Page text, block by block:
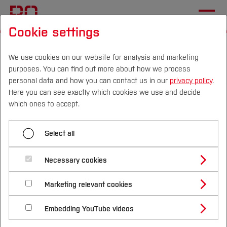
Campus Persons
Studies
Study Programmes
Studies Overview
Bachelor´s Degree
Master´s Degree
Study Guide
Study Building or Architecture
Study Business
International
Studying at Bochum UAS
International Applicants
International Relations
Research & Transfer
Profile
Sustainability
Nursing, Midwifery and Therapy Sciences
Home
Nursing, Midwifery and
Therapy Sciences
The close integration of theory and practice by
lecturers with many years of practical and
research experience enables the direct
integration of current findings in nursing
Cookie settings
We use cookies on our website for analysis and marketing
purposes. You can find out more about how we process
personal data and how you can contact us in our privacy policy.
Here you can see exactly which cookies we use and decide
which ones to accept.
Select all
Necessary cookies
Marketing relevant cookies
Embedding YouTube videos